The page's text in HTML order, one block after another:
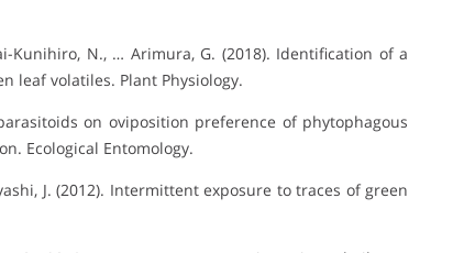
Kunihiro, N., … Arimura, G. (2018). Identification of a
leaf volatiles. Plant Physiology.
on oviposition preference of phytophagous
Ecological Entomology.
J. (2012). Intermittent exposure to traces of green